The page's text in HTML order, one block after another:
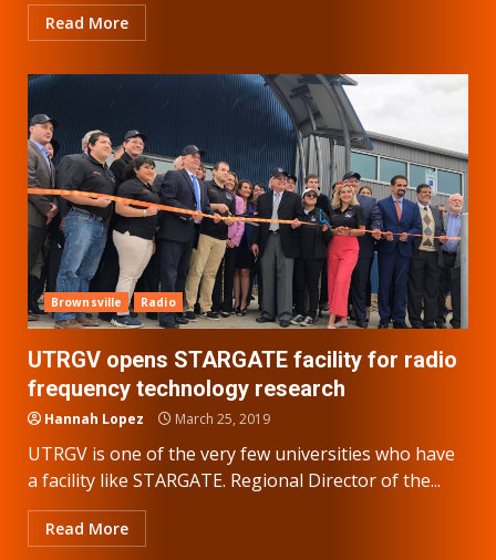
Read More
Brownsville Radio
UTRGV opens STARGATE facility for radio
frequency technology research
Hannah Lopez March 25, 2019
UTRGV is one of the very few universities who have
a facility like STARGATE. Regional Director of the...
Read More